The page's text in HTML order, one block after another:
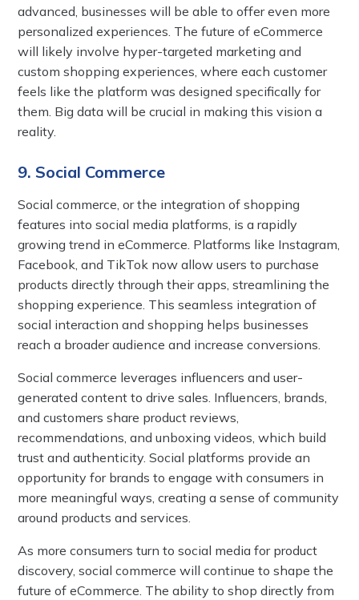
advanced, businesses will be able to offer even more
personalized experiences. The future of eCommerce
will likely involve hyper-targeted marketing and
custom shopping experiences, where each customer
feels like the platform was designed specifically for
them. Big data will be crucial in making this vision a
reality.
9. Social Commerce
Social commerce, or the integration of shopping
features into social media platforms, is a rapidly
growing trend in eCommerce. Platforms like Instagram,
Facebook, and TikTok now allow users to purchase
products directly through their apps, streamlining the
shopping experience. This seamless integration of
social interaction and shopping helps businesses
reach a broader audience and increase conversions.
Social commerce leverages influencers and user-
generated content to drive sales. Influencers, brands,
and customers share product reviews,
recommendations, and unboxing videos, which build
trust and authenticity. Social platforms provide an
opportunity for brands to engage with consumers in
more meaningful ways, creating a sense of community
around products and services.
As more consumers turn to social media for product
discovery, social commerce will continue to shape the
future of eCommerce. The ability to shop directly from